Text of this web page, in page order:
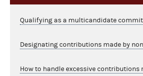
Qualifying as a multicandidate
Designating contributions made by
How to handle excessive contributions